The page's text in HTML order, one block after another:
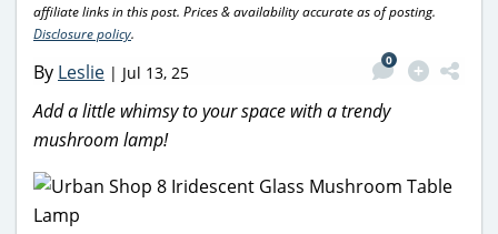
affiliate links in this post. Prices & availability accurate as of posting.
Disclosure policy.
By Leslie | Jul 13, 25
0
Add a little whimsy to your space with a trendy
mushroom lamp!